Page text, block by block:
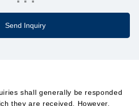
shall generally be responded
they are received. However,